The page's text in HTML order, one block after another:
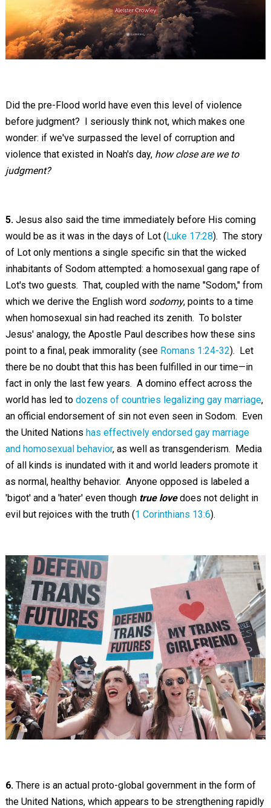
Did the pre-Flood world have even this level of violence
before judgment? I seriously think not, which makes one
wonder: if we've surpassed the level of corruption and
violence that existed in Noah's day, how close are we to
judgment?
5.Jesus also said the time immediately before His coming
would be as it was in the days of Lot (Luke 17:28). The story
of Lot only mentions a single specific sin that the wicked
inhabitants of Sodom attempted: a homosexual gang rape of
Lot's two guests. That, coupled with the name "Sodom," from
which we derive the English word sodomy, points to a time
when homosexual sin had reached its zenith. To bolster
Jesus' analogy, the Apostle Paul describes how these sins
point to a final, peak immorality (see Romans 1:24-32). Let
there be no doubt that this has been fulfilled in our time—in
fact in only the last few years. A domino effect across the
world has led to dozens of countries legalizing gay marriage,
an official endorsement of sin not even seen in Sodom. Even
the United Nations has effectively endorsed gay marriage
and homosexual behavior, as well as transgenderism. Media
of all kinds is inundated with it and world leaders promote it
as normal, healthy behavior. Anyone opposed is labeled a
'bigot' and a 'hater' even though true lovedoes not delight in
evil but rejoices with the truth (1 Corinthians 13:6).
6. There is an actual proto-global government in the form of
the United Nations, which appears to be strengthening rapidly